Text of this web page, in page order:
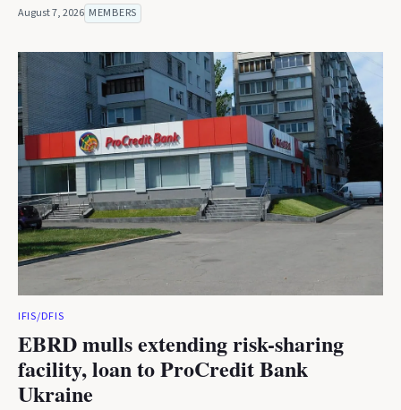
August 7, 2026 MEMBERS
IFIS/DFIS
EBRD mulls extending risk-sharing
facility, loan to ProCredit Bank
Ukraine